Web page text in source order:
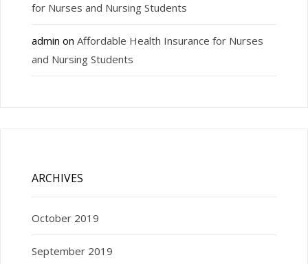
for Nurses and Nursing Students
admin on Affordable Health Insurance for Nurses
and Nursing Students
ARCHIVES
October 2019
September 2019